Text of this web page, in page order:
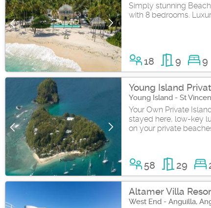
Simply stunning
with 8 bedrooms.
18 9 9
Young Island
Young Island - St
Your Own Private
stayed here, low-key
on your private
58 29
Altamer Villa
West End - Anguilla,